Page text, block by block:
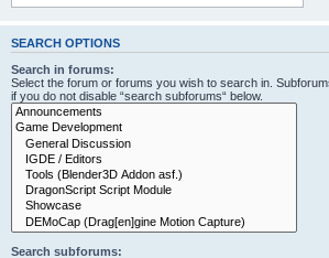
SEARCH OPTIONS
Search in forums:
Select the forum or forums you wish to search in.
if you do not disable “search subforums“ below.
Search subforums: